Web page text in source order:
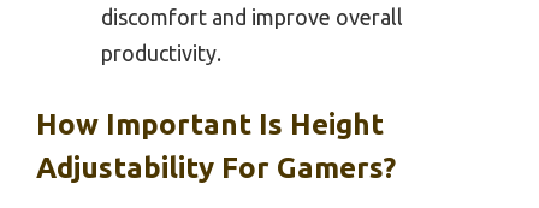
discomfort and improve overall
productivity.
How Important Is Height
Adjustability For Gamers?